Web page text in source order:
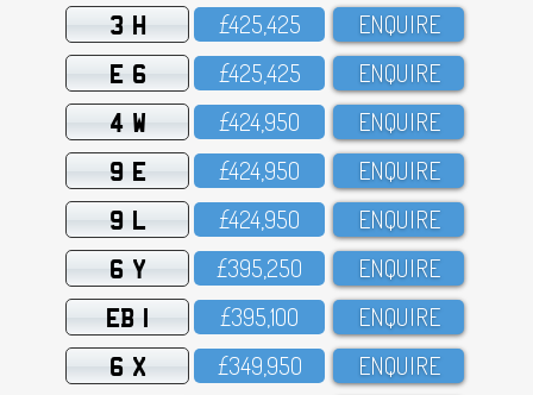
3 H £425,425 ENQUIRE
E 6 £425,425 ENQUIRE
4 W £424,95O ENQUIRE
9 E £424,95O ENQUIRE
9 L £424,95O ENQUIRE
6 Y £395,25O ENQUIRE
EB 1 £395,1OO ENQUIRE
6 X £349,95O ENQUIRE